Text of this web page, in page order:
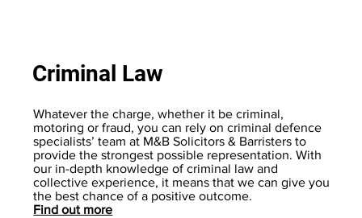
Whatever the charge, whether it be criminal,
motoring or fraud, you can rely on criminal defence
specialists’ team at M&B Solicitors & Barristers to
provide the strongest possible representation. With
our in-depth knowledge of criminal law and
collective experience, it means that we can give you
the best chance of a positive outcome.
Find out more
Criminal Law